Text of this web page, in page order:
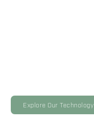
Explore Our Technology